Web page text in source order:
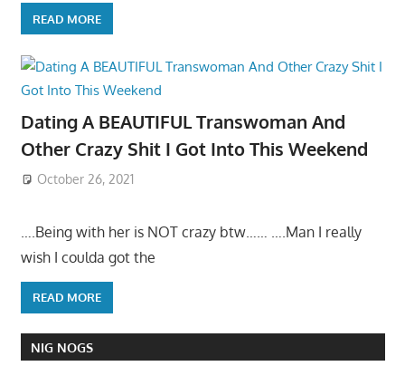
READ MORE
Dating A BEAUTIFUL Transwoman And
Other Crazy Shit I Got Into This Weekend
October 26, 2021
….Being with her is NOT crazy btw…… ….Man I really
wish I coulda got the
READ MORE
NIG NOGS